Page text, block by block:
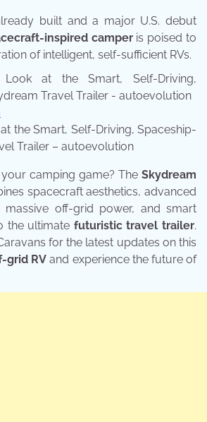
built and a major U.S. debut
inspired camperis poised to
of intelligent, self-sufficient RVs.
at the Smart, Self-Driving, Spaceship-
Trailer – autoevolution
camping game? The Skydream
spacecraft aesthetics, advanced
massive off-grid power, and smart
the ultimate futuristic travel trailer.
for the latest updates on this
grid RV and experience the future of